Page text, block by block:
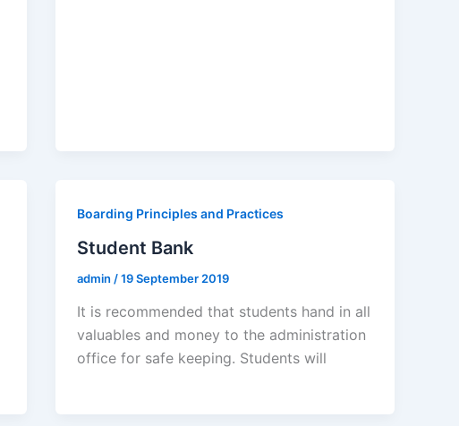
Boarding Principles and Practices
Student Bank
admin /19 September 2019
It is recommended that students hand in all
valuables and money to the administration
office for safe keeping. Students will